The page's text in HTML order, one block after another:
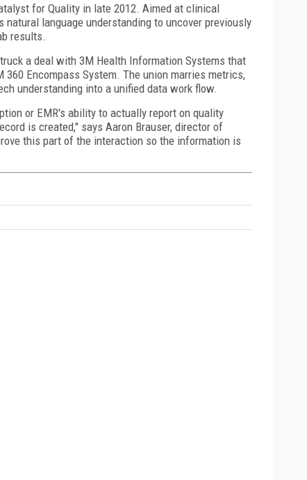
for Quality in late 2012. Aimed at clinical
language understanding to uncover previously
results.
a deal with 3M Health Information Systems that
Encompass System. The union marries metrics,
understanding into a unified data work flow.
or EMR's ability to actually report on quality
is created," says Aaron Brauser, director of
this part of the interaction so the information is